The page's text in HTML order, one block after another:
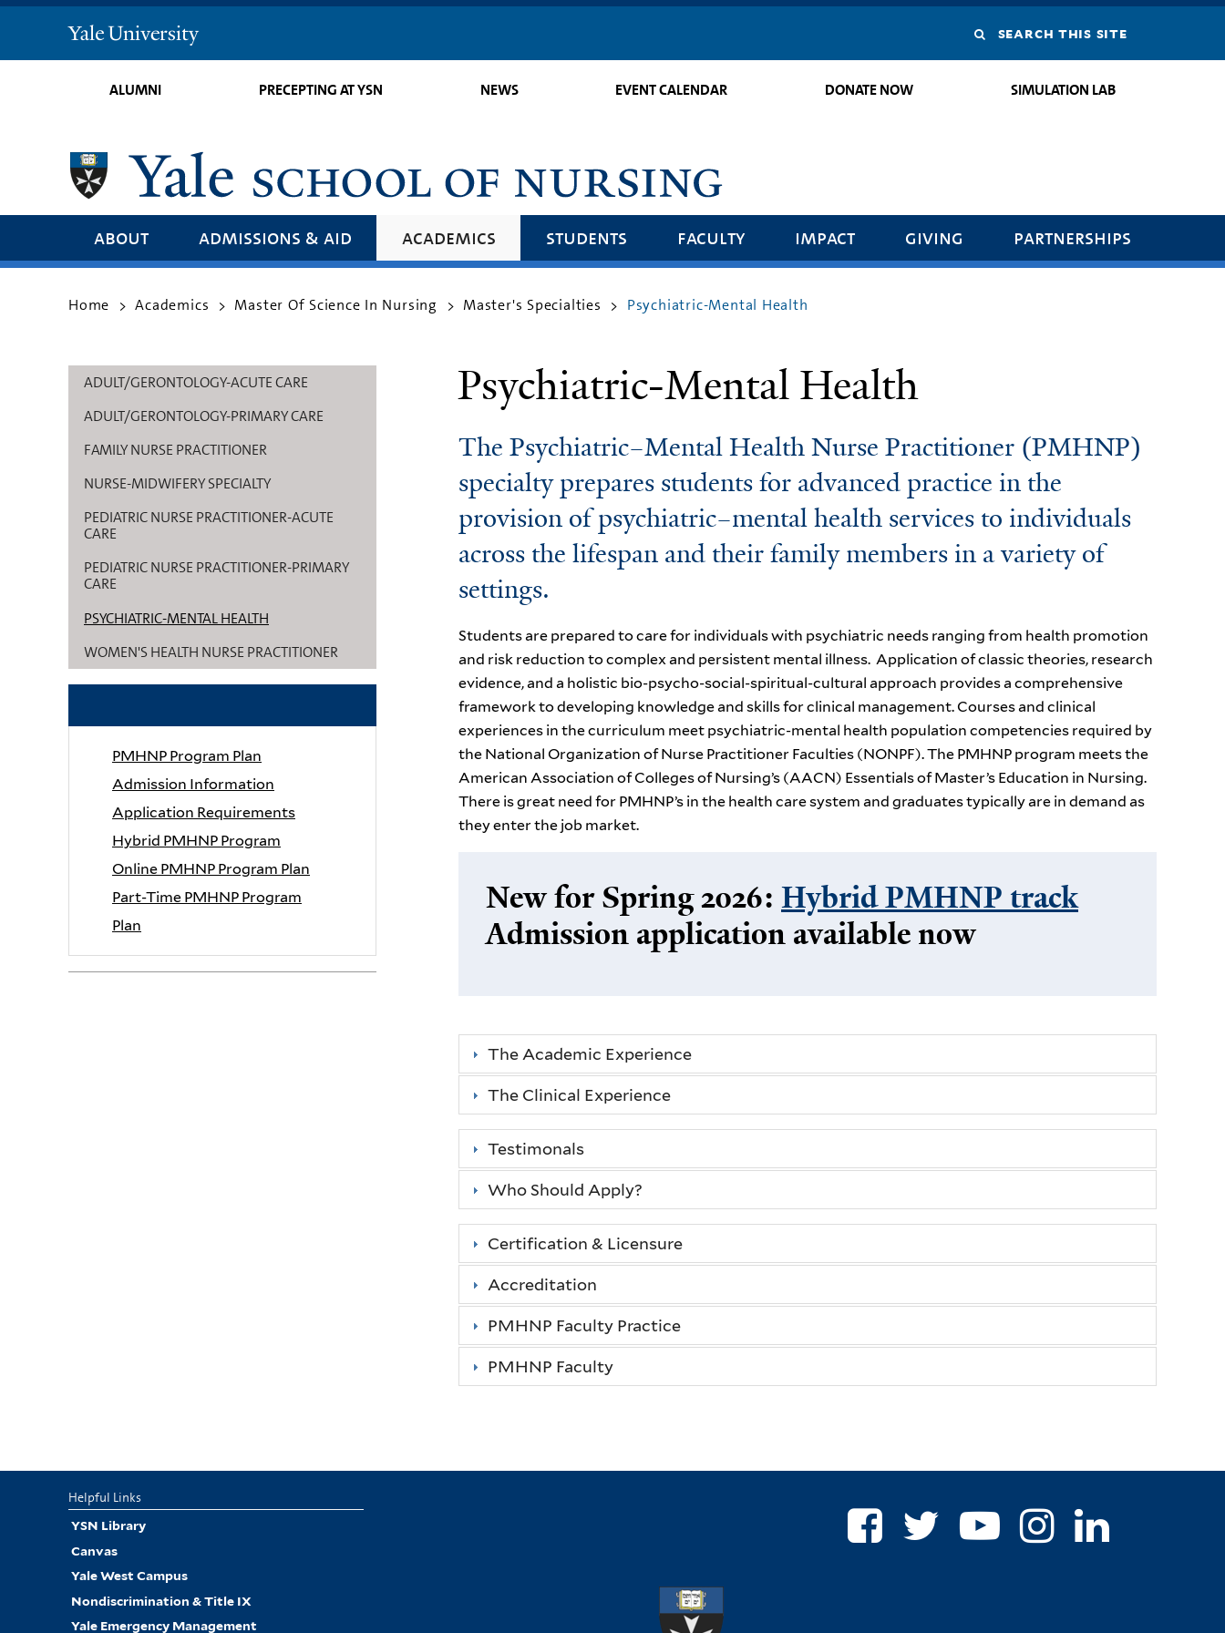
Yale
University
Search
this
ALUMNI PRECEPTING AT YSN NEWS EVENT CALENDAR DONATE NOW SIMULATION LAB
about admissions & aid academics students faculty impact giving partnerships
Home > Academics > Master Of Science In Nursing > Master's Specialties > Psychiatric-Mental Health
Psychiatric-Mental Health
The Psychiatric–Mental Health Nurse Practitioner (PMHNP)
specialty prepares students for advanced practice in the
provision of psychiatric–mental health services to individuals
across the lifespan and their family members in a variety of
settings.
Students are prepared to care for individuals with psychiatric needs ranging from health promotion
and risk reduction to complex and persistent mental illness. Application of classic theories, research
evidence, and a holistic bio-psycho-social-spiritual-cultural approach provides a comprehensive
framework to developing knowledge and skills for clinical management. Courses and clinical
experiences in the curriculum meet psychiatric-mental health population competencies required by
the National Organization of Nurse Practitioner Faculties (NONPF). The PMHNP program meets the
American Association of Colleges of Nursing’s (AACN) Essentials of Master’s Education in Nursing.
There is great need for PMHNP’s in the health care system and graduates typically are in demand as
they enter the job market.
New for Spring 2026: Hybrid PMHNP track
Admission application available now
The Academic Experience
The Clinical Experience
Testimonals
Who Should Apply?
Certification & Licensure
Accreditation
PMHNP Faculty Practice
PMHNP Faculty
ADULT/GERONTOLOGY-ACUTE CARE
ADULT/GERONTOLOGY-PRIMARY CARE
FAMILY NURSE PRACTITIONER
NURSE-MIDWIFERY SPECIALTY
PEDIATRIC NURSE PRACTITIONER-ACUTE
CARE
PEDIATRIC NURSE PRACTITIONER-PRIMARY
CARE
PSYCHIATRIC-MENTAL HEALTH
WOMEN'S HEALTH NURSE PRACTITIONER
PMHNP Program Plan
Admission Information
Application Requirements
Hybrid PMHNP Program
Online PMHNP Program Plan
Part-Time PMHNP Program
Plan
Helpful Links
YSN Library
Canvas
Yale West Campus
Nondiscrimination & Title IX
Yale Emergency Management